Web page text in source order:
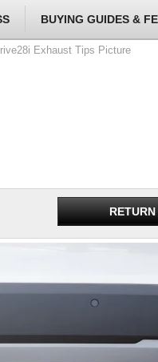
Exhaust Tips Picture
BUYING GUIDES &